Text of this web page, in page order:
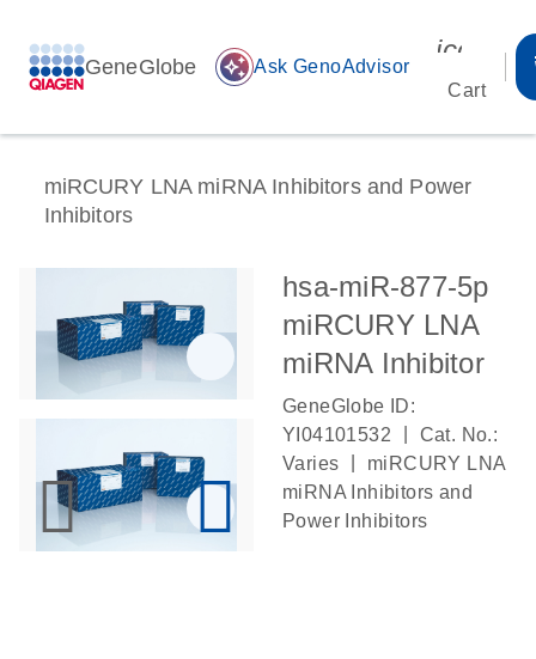
GeneGlobe auto_awesome Ask GenoAdvisor
Cart
miRCURY LNA miRNA Inhibitors and Power
Inhibitors
hsa-miR-877-5p
miRCURY LNA
miRNA Inhibitor
GeneGlobe ID:
YI04101532
Cat. No.:
Varies
miRCURY LNA
miRNA Inhibitors and
Power Inhibitors